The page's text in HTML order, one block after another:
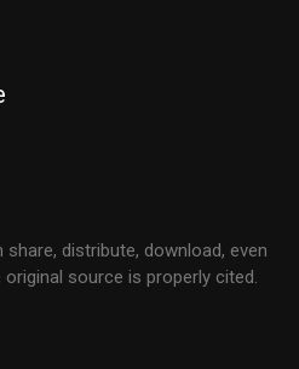
distribute, download, even
source is properly cited.